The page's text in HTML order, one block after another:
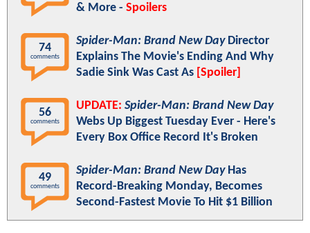
& More - Spoilers
74
comments
Spider-Man: Brand New DayDirector
Explains The Movie's Ending And Why
Sadie Sink Was Cast As [Spoiler]
56
comments
UPDATE: Spider-Man: Brand New Day
Webs Up Biggest Tuesday Ever - Here's
Every Box Office Record It's Broken
49
comments
Spider-Man: Brand New DayHas
Record-Breaking Monday, Becomes
Second-Fastest Movie To Hit $1 Billion